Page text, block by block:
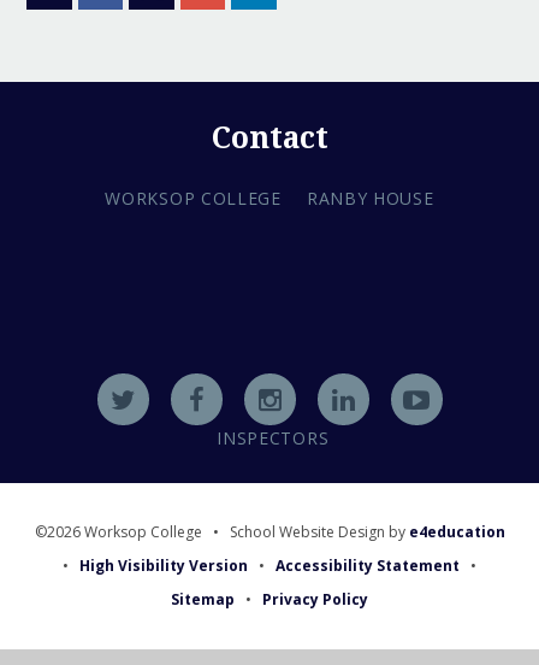
Contact
WORKSOP COLLEGE RANBY HOUSE
INSPECTORS
©2026 Worksop College • School Website Design by e4education
•
High Visibility Version • Accessibility Statement
•
Sitemap
• Privacy Policy